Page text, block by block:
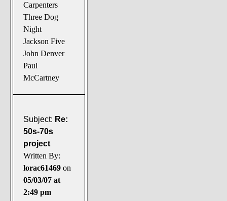
Carpenters
Three Dog
Night
Jackson Five
John Denver
Paul
McCartney
Subject: Re:
50s-70s
project
Written By:
lorac61469 on
05/03/07 at
2:49 pm